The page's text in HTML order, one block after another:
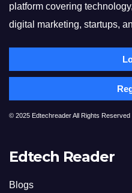
platform covering
digital marketing, startups,
© 2025 Edtechreader All Rights Reserved
Edtech Reader
Blogs